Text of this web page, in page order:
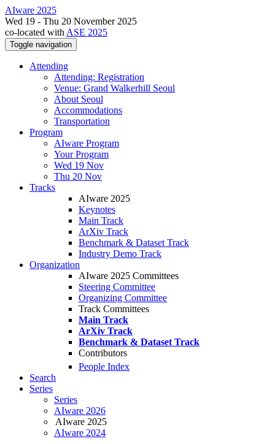
AIware 2025
Wed 19 - Thu 20 November 2025
co-located with ASE 2025
Toggle navigation
Attending
Attending: Registration
Venue: Grand Walkerhill Seoul
About Seoul
Accommodations
Transportation
Program
AIware Program
Your Program
Wed 19 Nov
Thu 20 Nov
Tracks
AIware 2025
Keynotes
Main Track
ArXiv Track
Benchmark & Dataset Track
Industry Demo Track
Organization
AIware 2025 Committees
Steering Committee
Organizing Committee
Track Committees
Main Track
ArXiv Track
Benchmark & Dataset Track
Contributors
People Index
Search
Series
Series
AIware 2026
AIware 2025
AIware 2024